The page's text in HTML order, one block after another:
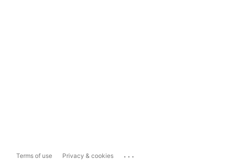
Terms of use Privacy & cookies ...